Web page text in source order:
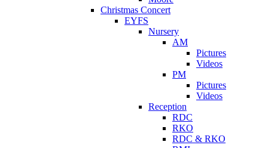
Christmas Concert
EYFS
Nursery
AM
Pictures
Videos
PM
Pictures
Videos
Reception
RDC
RKO
RDC & RKO